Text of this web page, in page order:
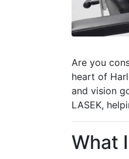
Are you
heart of
and vision
LASEK,
What